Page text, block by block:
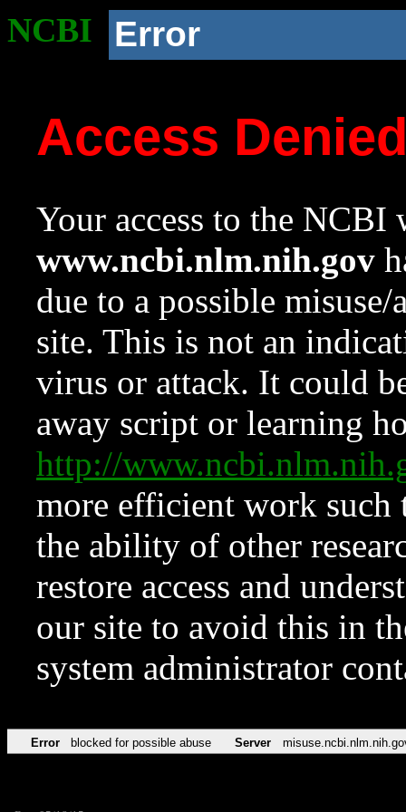
NCBI Error
Access
Your access to the NCBI
www.ncbi.nlm.nih.gov
due to a possible
site. This is not an
virus or attack. It could
away script or learning
http://
more efficient work such
the ability of other
restore access and
our site to avoid this in
system administrator
Error blocked for possible abuse Server